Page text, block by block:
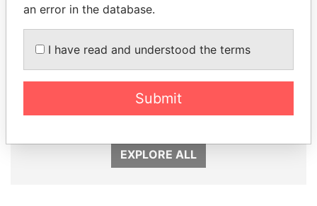
EMMANUEL LOMORO
LOWILA
Former Ambassador to the
HORACIO CARTES
Former President
EXPLORE ALL
an error in the database.
I have read and understood the terms
Submit